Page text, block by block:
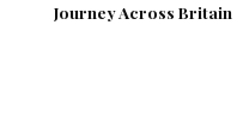
Journey Across Britain